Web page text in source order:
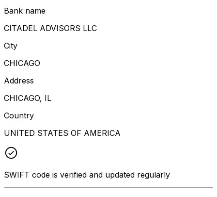
Bank name
CITADEL ADVISORS LLC
City
CHICAGO
Address
CHICAGO, IL
Country
UNITED STATES OF AMERICA
SWIFT code is verified and updated regularly